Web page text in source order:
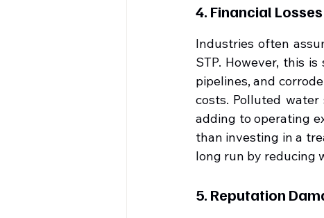
4. Financial
Industries often
STP. However, this
pipelines, and
costs. Polluted
adding to operating
than investing in a
long run by reducing
5. Reputation